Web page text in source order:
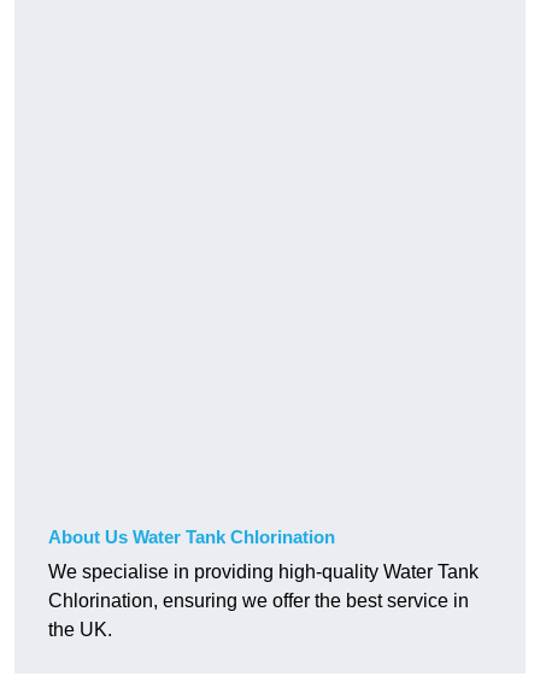
About Us Water Tank Chlorination
We specialise in providing high-quality Water Tank
Chlorination, ensuring we offer the best service in
the UK.